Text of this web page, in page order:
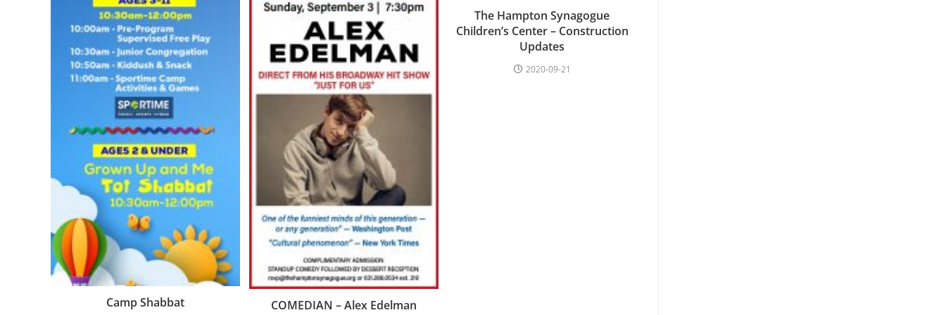
Camp Shabbat COMEDIAN – Alex Edelman
The Hampton Synagogue
Children’s Center – Construction
Updates
2020-09-21